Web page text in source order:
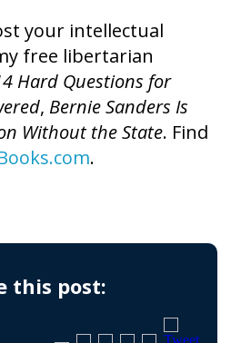
your intellectual
free libertarian
Hard Questions for
, Bernie Sanders Is
Without the State. Find
.
this post: